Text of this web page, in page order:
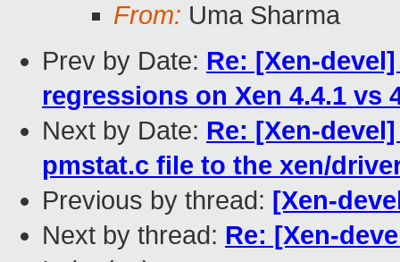
From: Uma Sharma
Prev by Date: Re: [Xen-
regressions on Xen 4.4.1 vs
Next by Date: Re: [Xen-
pmstat.c file to the xen/
Previous by thread: [Xen-
Next by thread: Re: [Xen-